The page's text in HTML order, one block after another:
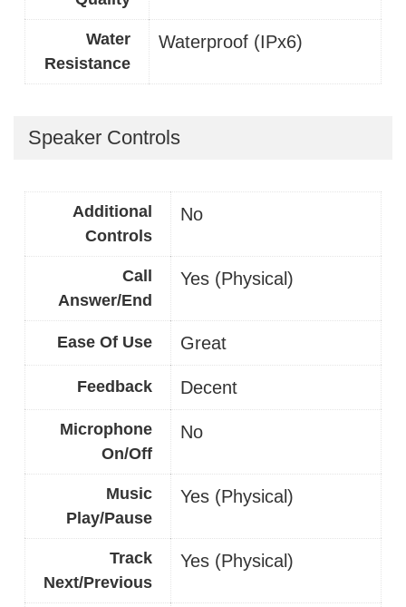
Water
Resistance
Waterproof (IPx6)
Speaker Controls
Additional
Controls
No
Call
Answer/End
Yes (Physical)
Ease Of Use Great
Feedback Decent
Microphone
On/Off
No
Music
Play/Pause
Yes (Physical)
Track
Next/Previous
Yes (Physical)